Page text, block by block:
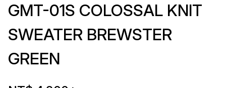
GMT-01S COLOSSAL KNIT
SWEATER BREWSTER
GREEN